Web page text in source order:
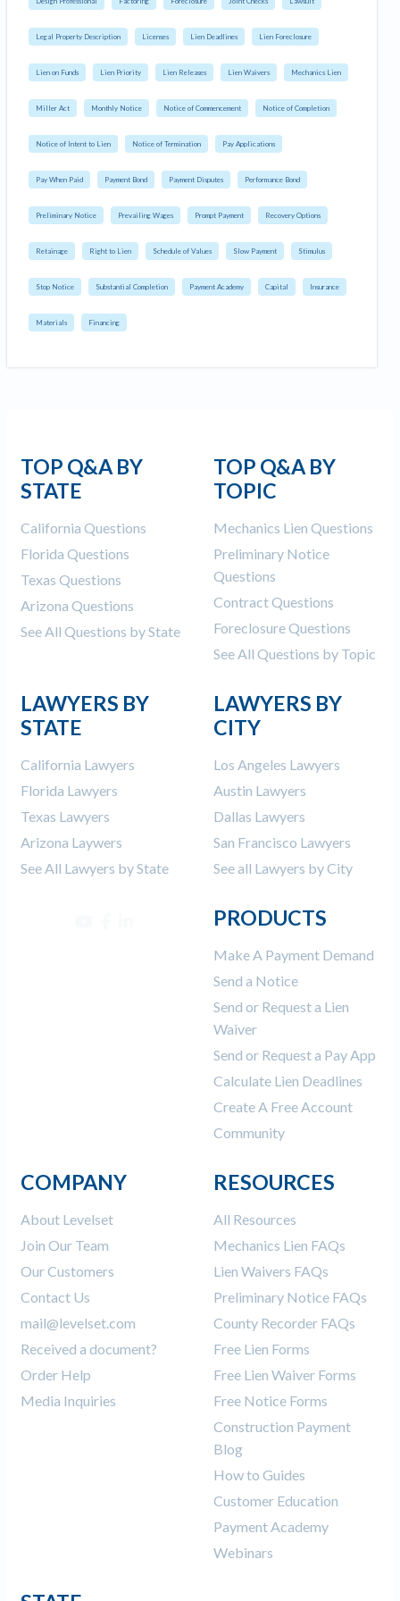
Legal Property Description Licenses Lien Deadlines Lien Foreclosure
Lien on Funds Lien Priority Lien Releases Lien Waivers Mechanics Lien
Miller Act Monthly Notice Notice of Commencement Notice of Completion
Notice of Intent to Lien Notice of Termination Pay Applications
Pay When Paid Payment Bond Payment Disputes Performance Bond
Preliminary Notice Prevailing Wages Prompt Payment Recovery Options
Retainage Right to Lien Schedule of Values Slow Payment Stimulus
Stop Notice Substantial Completion Payment Academy Capital Insurance
Materials Financing
TOP Q&A BY
STATE
California Questions
Florida Questions
Texas Questions
Arizona Questions
See All Questions by State
TOP Q&A BY
TOPIC
Mechanics Lien Questions
Preliminary Notice
Questions
Contract Questions
Foreclosure Questions
See All Questions by Topic
LAWYERS BY
STATE
California Lawyers
Florida Lawyers
Texas Lawyers
Arizona Laywers
See All Lawyers by State
LAWYERS BY
CITY
Los Angeles Lawyers
Austin Lawyers
Dallas Lawyers
San Francisco Lawyers
See all Lawyers by City
PRODUCTS
Make A Payment Demand
Send a Notice
Send or Request a Lien
Waiver
Send or Request a Pay App
Calculate Lien Deadlines
Create A Free Account
Community
COMPANY
About Levelset
Join Our Team
Our Customers
Contact Us
mail@levelset.com
Received a document?
Order Help
Media Inquiries
RESOURCES
All Resources
Mechanics Lien FAQs
Lien Waivers FAQs
Preliminary Notice FAQs
County Recorder FAQs
Free Lien Forms
Free Lien Waiver Forms
Free Notice Forms
Construction Payment
Blog
How to Guides
Customer Education
Payment Academy
Webinars